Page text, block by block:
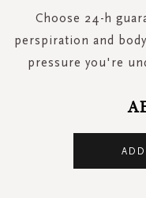
Choose 24-h
perspiration and
pressure you're